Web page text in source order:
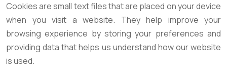
Cookies are small text files that are placed on your device
when you visit a website. They help improve your
browsing experience by storing your preferences and
providing data that helps us understand how our website
is used.